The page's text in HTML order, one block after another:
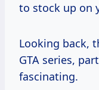
to stock up on
Looking back,
GTA series,
fascinating.